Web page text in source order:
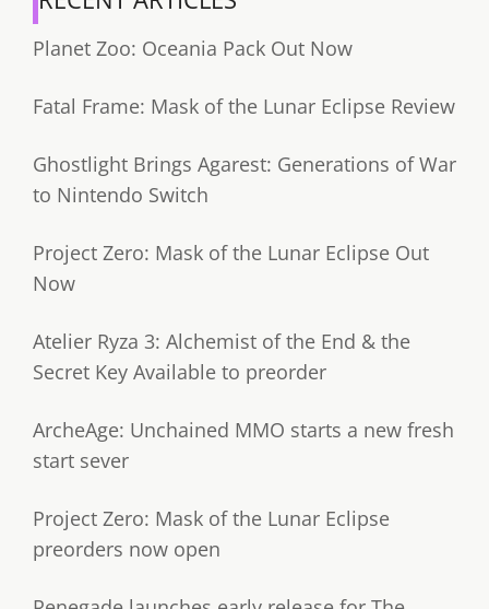
Planet Zoo: Oceania Pack Out Now
Fatal Frame: Mask of the Lunar Eclipse Review
Ghostlight Brings Agarest: Generations of War
to Nintendo Switch
Project Zero: Mask of the Lunar Eclipse Out
Now
Atelier Ryza 3: Alchemist of the End & the
Secret Key Available to preorder
ArcheAge: Unchained MMO starts a new fresh
start sever
Project Zero: Mask of the Lunar Eclipse
preorders now open